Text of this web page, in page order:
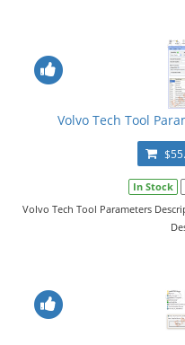
Volvo Tech Tool
In Stock
Volvo Tech Tool Parameters